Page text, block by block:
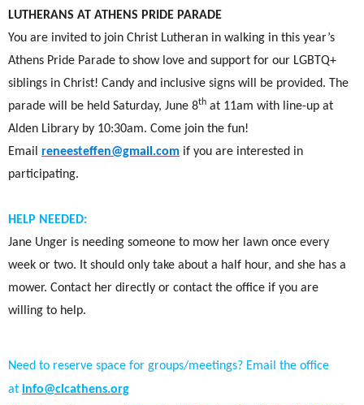
LUTHERANS AT ATHENS PRIDE PARADE
You are invited to join Christ Lutheran in walking in this year’s
Athens Pride Parade to show love and support for our LGBTQ+
siblings in Christ! Candy and inclusive signs will be provided. The
parade will be held Saturday, June 8th at 11am with line-up at
Alden Library by 10:30am. Come join the fun!
Email reneesteffen@gmail.com if you are interested in
participating.
HELP NEEDED:
Jane Unger is needing someone to mow her lawn once every
week or two. It should only take about a half hour, and she has a
mower. Contact her directly or contact the office if you are
willing to help.
Need to reserve space for groups/meetings? Email the office
at info@clcathens.org